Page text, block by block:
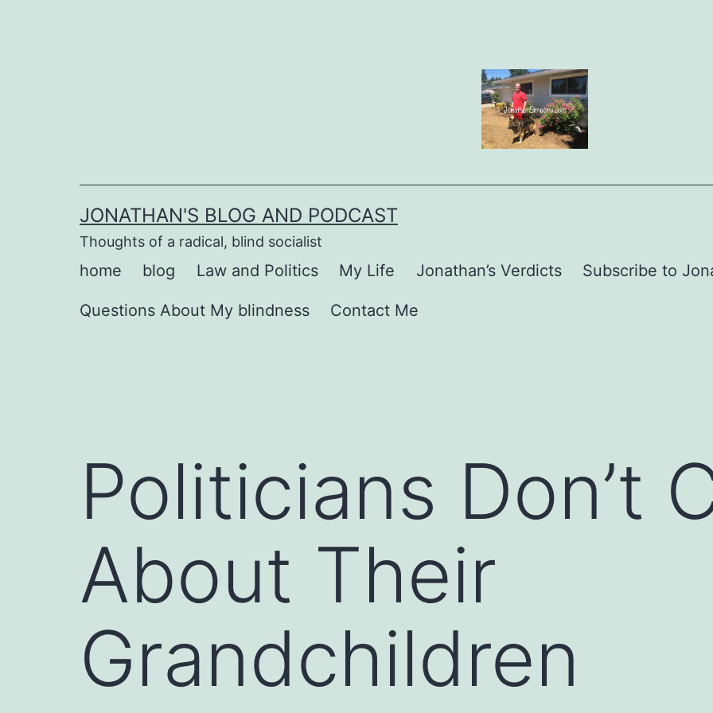
JONATHAN'S BLOG AND PODCAST
Thoughts of a radical, blind socialist
home blog Law and Politics My Life Jonathan’s Verdicts Subscribe to
Questions About My blindness Contact Me
Politicians Don’t
About Their
Grandchildren